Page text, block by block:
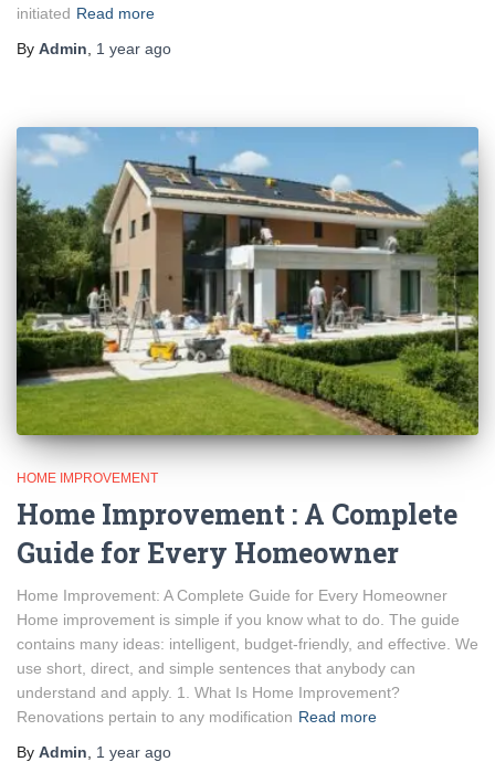
initiated Read more
By Admin, 1 year ago
HOME IMPROVEMENT
Home Improvement : A Complete
Guide for Every Homeowner
Home Improvement: A Complete Guide for Every Homeowner
Home improvement is simple if you know what to do. The guide
contains many ideas: intelligent, budget-friendly, and effective. We
use short, direct, and simple sentences that anybody can
understand and apply. 1. What Is Home Improvement?
Renovations pertain to any modification Read more
By Admin 1 year ago